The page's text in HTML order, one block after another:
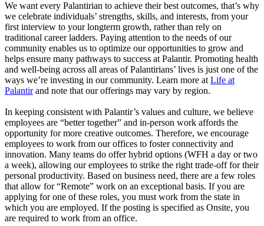
We want every Palantirian to achieve their best outcomes, that’s why
we celebrate individuals’ strengths, skills, and interests, from your
first interview to your longterm growth, rather than rely on
traditional career ladders. Paying attention to the needs of our
community enables us to optimize our opportunities to grow and
helps ensure many pathways to success at Palantir. Promoting health
and well-being across all areas of Palantirians’ lives is just one of the
ways we’re investing in our community. Learn more at Life at
Palantirand note that our offerings may vary by region.
In keeping consistent with Palantir’s values and culture, we believe
employees are “better together” and in-person work affords the
opportunity for more creative outcomes. Therefore, we encourage
employees to work from our offices to foster connectivity and
innovation. Many teams do offer hybrid options (WFH a day or two
a week), allowing our employees to strike the right trade-off for their
personal productivity. Based on business need, there are a few roles
that allow for “Remote” work on an exceptional basis. If you are
applying for one of these roles, you must work from the state in
which you are employed. If the posting is specified as Onsite, you
are required to work from an office.